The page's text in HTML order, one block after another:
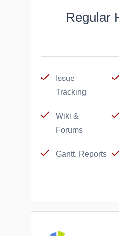
Regular
Issue
Tracking
Wiki &
Forums
Gantt, Reports